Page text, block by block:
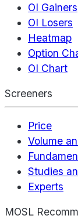
OI Gainers
OI Losers
Heatmap
Option
OI Chart
Screeners
Price
Volume
Studies
Experts
MOSL